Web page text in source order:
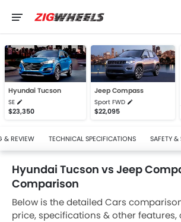
Hyundai Tucson
SE
$23,350
Jeep Compass
Sport FWD
$22,095
& REVIEW TECHNICAL SPECIFICATIONS SAFETY &
Hyundai Tucson vs Jeep
Comparison
Below is the detailed Cars
price, specifications & other features,